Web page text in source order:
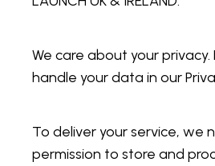
We care about your
handle your data in our
To deliver your service, we
permission to store and